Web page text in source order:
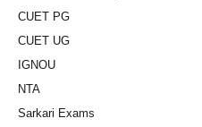
CUET PG
CUET UG
IGNOU
NTA
Sarkari Exams